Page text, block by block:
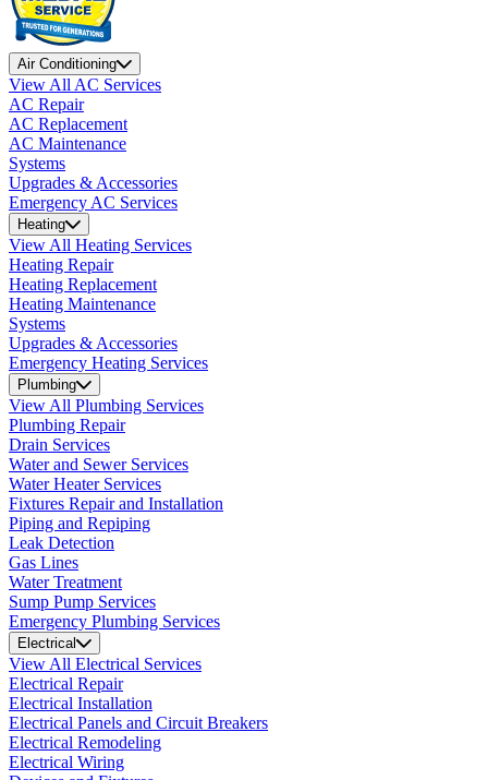
Air Conditioning
View All AC Services
AC Repair
AC Replacement
AC Maintenance
Systems
Upgrades & Accessories
Emergency AC Services
Heating
View All Heating Services
Heating Repair
Heating Replacement
Heating Maintenance
Systems
Upgrades & Accessories
Emergency Heating Services
Plumbing
View All Plumbing Services
Plumbing Repair
Drain Services
Water and Sewer Services
Water Heater Services
Fixtures Repair and Installation
Piping and Repiping
Leak Detection
Gas Lines
Water Treatment
Sump Pump Services
Emergency Plumbing Services
Electrical
View All Electrical Services
Electrical Repair
Electrical Installation
Electrical Panels and Circuit Breakers
Electrical Remodeling
Electrical Wiring